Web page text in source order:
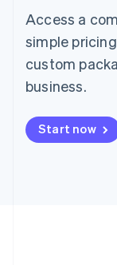
Access a
simple
custom
business.
Start now